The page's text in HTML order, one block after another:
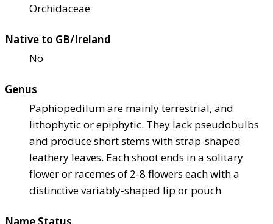
Orchidaceae
Native to GB/Ireland
No
Genus
Paphiopedilum are mainly terrestrial, and
lithophytic or epiphytic. They lack pseudobulbs
and produce short stems with strap-shaped
leathery leaves. Each shoot ends in a solitary
flower or racemes of 2-8 flowers each with a
distinctive variably-shaped lip or pouch